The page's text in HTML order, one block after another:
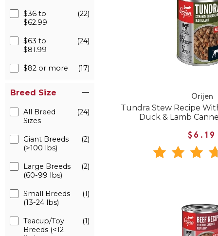
$36 to
$62.99
(22)
$63 to
$81.99
(24)
$82 or more (17)
Breed Size
All Breed
Sizes
(24)
Giant Breeds
(>100 lbs)
(2)
Large Breeds
(60-99 lbs)
(2)
Small Breeds
(13-24 lbs)
(1)
Teacup/Toy
Breeds (<12
(1)
Orijen
Tundra Stew Recipe
Duck & Lamb
$6.19